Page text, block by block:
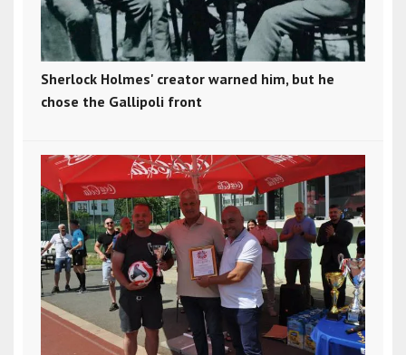
Sherlock Holmes' creator warned him, but he
chose the Gallipoli front